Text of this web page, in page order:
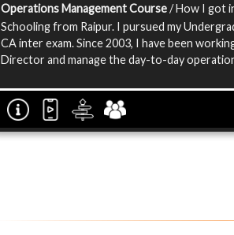
Operations Management Course/ How I got
Schooling from Raipur. I pursued my
CA inter exam. Since 2003, I have been
Director and manage the day-to-day